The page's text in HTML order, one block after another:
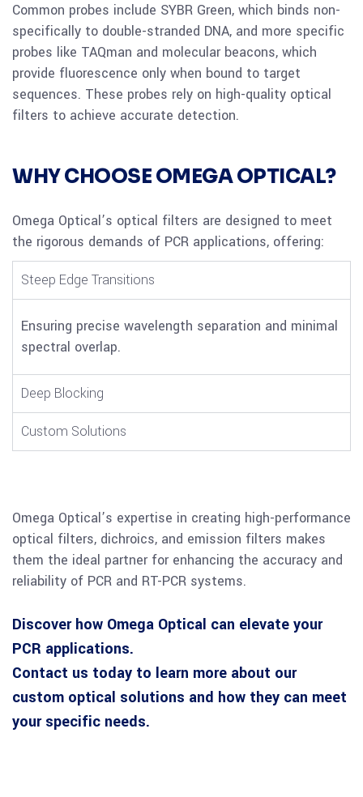
Common probes include SYBR Green, which binds non-
specifically to double-stranded DNA, and more specific
probes like TAQman and molecular beacons, which
provide fluorescence only when bound to target
sequences. These probes rely on high-quality optical
filters to achieve accurate detection.
WHY CHOOSE OMEGA OPTICAL?
Omega Optical’s optical filters are designed to meet
the rigorous demands of PCR applications, offering:
Steep Edge Transitions
Ensuring precise wavelength separation and minimal
spectral overlap.
Deep Blocking
Custom Solutions
Omega Optical’s expertise in creating high-performance
optical filters, dichroics, and emission filters makes
them the ideal partner for enhancing the accuracy and
reliability of PCR and RT-PCR systems.
Discover how Omega Optical can elevate your
PCR applications.
Contact us today to learn more about our
custom optical solutions and how they can meet
your specific needs.